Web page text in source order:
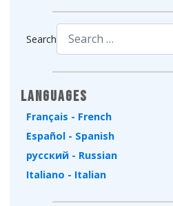
Search
Languages
Français - French
Español - Spanish
русский - Russian
Italiano - Italian